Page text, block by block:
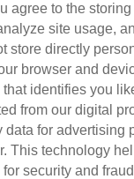
agree to the
site usage,
store directly
browser and
identifies you
from our digital
data for advertising
This technology
security and